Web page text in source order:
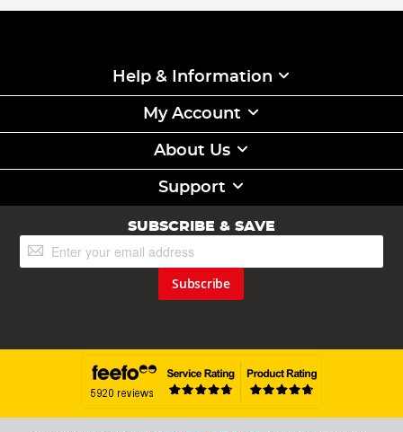
Help & Information
My Account
About Us
Support
SUBSCRIBE & SAVE
Up
Subscribe